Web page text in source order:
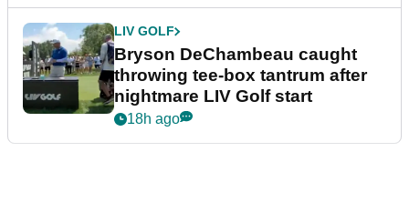
LIV GOLF
Bryson DeChambeau caught
throwing tee-box tantrum after
nightmare LIV Golf start
18h ago